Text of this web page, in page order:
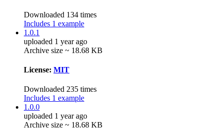
Downloaded 134 times
Includes 1 example
1.0.1
uploaded 1 year ago
Archive size ~ 18.68 KB
License: MIT
Downloaded 235 times
Includes 1 example
1.0.0
uploaded 1 year ago
Archive size ~ 18.68 KB